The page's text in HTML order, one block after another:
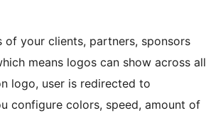
your clients, partners, sponsors
means logos can show across all
logo, user is redirected to
configure colors, speed, amount of